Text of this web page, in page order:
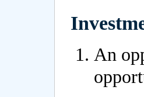
An